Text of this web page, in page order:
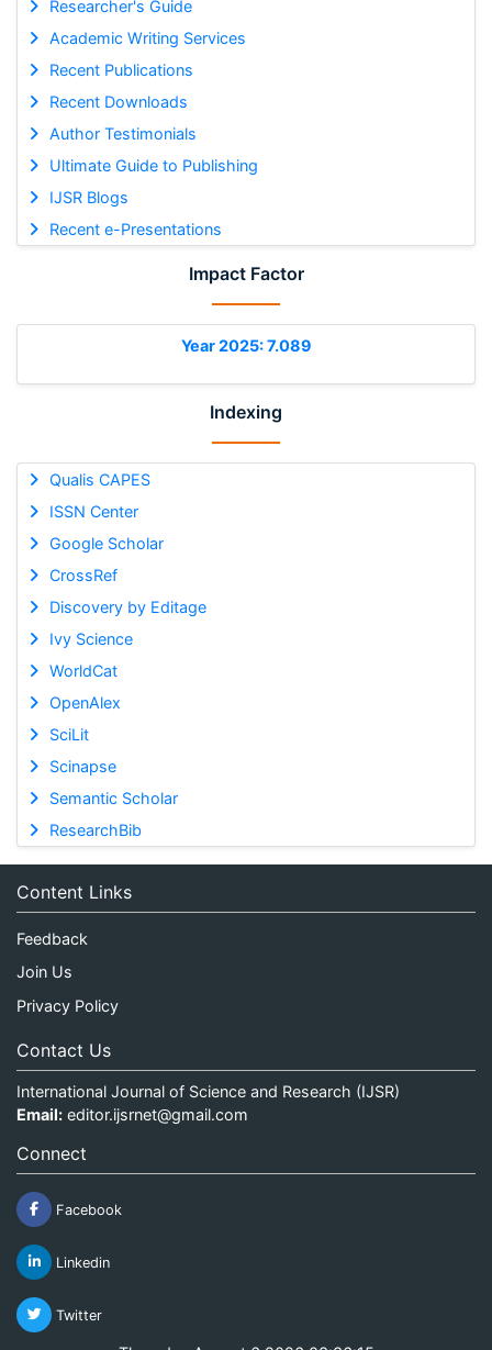
Researcher's Guide
Academic Writing Services
Recent Publications
Recent Downloads
Author Testimonials
Ultimate Guide to Publishing
IJSR Blogs
Recent e-Presentations
Impact Factor
Year 2025: 7.089
Indexing
Qualis CAPES
ISSN Center
Google Scholar
CrossRef
Discovery by Editage
Ivy Science
WorldCat
OpenAlex
SciLit
Scinapse
Semantic Scholar
ResearchBib
Content Links
Feedback
Join Us
Privacy Policy
Contact Us
International Journal of Science and Research (IJSR)
Email: editor.ijsrnet@gmail.com
Connect
Facebook
Linkedin
Twitter